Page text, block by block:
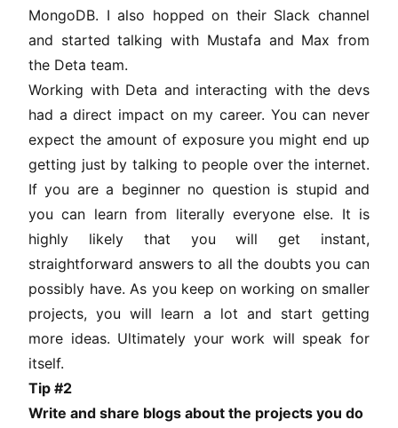
MongoDB. I also hopped on their Slack channel
and started talking with Mustafa and Max from
the Deta team.
Working with Deta and interacting with the devs
had a direct impact on my career. You can never
expect the amount of exposure you might end up
getting just by talking to people over the internet.
If you are a beginner no question is stupid and
you can learn from literally everyone else. It is
highly likely that you will get instant,
straightforward answers to all the doubts you can
possibly have. As you keep on working on smaller
projects, you will learn a lot and start getting
more ideas. Ultimately your work will speak for
itself.
Tip #2
Write and share blogs about the projects you do